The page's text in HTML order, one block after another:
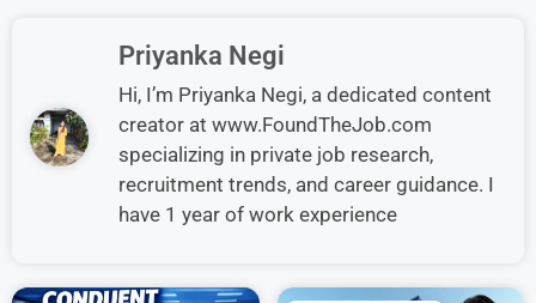
Priyanka Negi
Hi, I’m Priyanka Negi, a dedicated content
creator at www.FoundTheJob.com
specializing in private job research,
recruitment trends, and career guidance. I
have 1 year of work experience